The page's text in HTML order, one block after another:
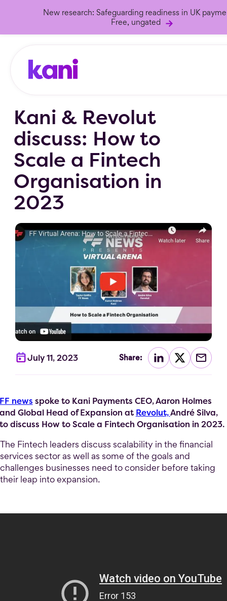
New research: Safeguarding readiness in UK
Free, ungated
Kani & Revolut
discuss: How to
Scale a Fintech
Organisation in
2023
July 11, 2023 Share:
news spoke to Kani Payments CEO, Aaron Holmes
Global Head of Expansion at Revolut,André Silva,
discuss How to Scale a Fintech Organisation in 2023.
The Fintech leaders discuss scalability in the financial
services sector as well as some of the goals and
challenges businesses need to consider before taking
their leap into expansion.